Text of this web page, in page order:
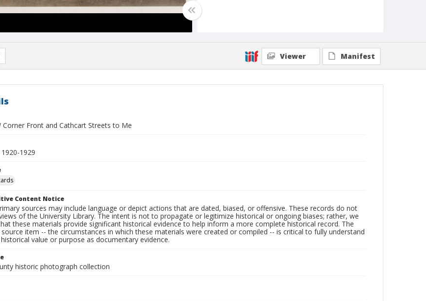
Viewer Manifest
Corner Front and Cathcart Streets to Me
1929
Content Notice
sources may include language or depict actions that are dated, biased, or offensive. These records do not
of the University Library. The intent is not to propagate or legitimize historical or ongoing biases; rather, we
these materials provide significant historical evidence to help inform a more complete historical record. The
item -- the circumstances in which these materials were created or compiled -- is critical to fully understand
value or purpose as documentary evidence.
historic photograph collection